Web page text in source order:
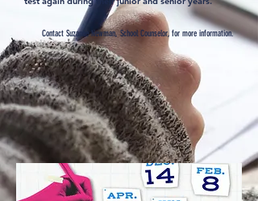
Contact Suzanne Newman, School Counselor, for more information.